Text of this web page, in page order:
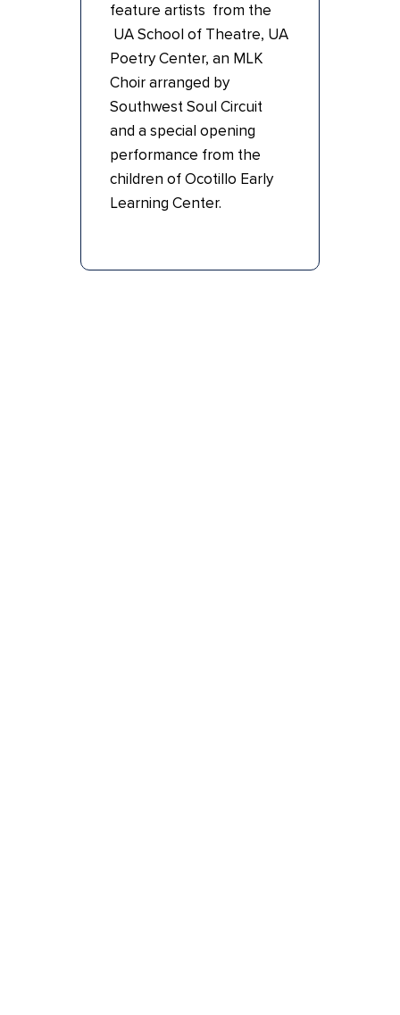
feature artists from the
UA School of Theatre, UA
Poetry Center, an MLK
Choir arranged by
Southwest Soul Circuit
and a special opening
performance from the
children of Ocotillo Early
Learning Center.